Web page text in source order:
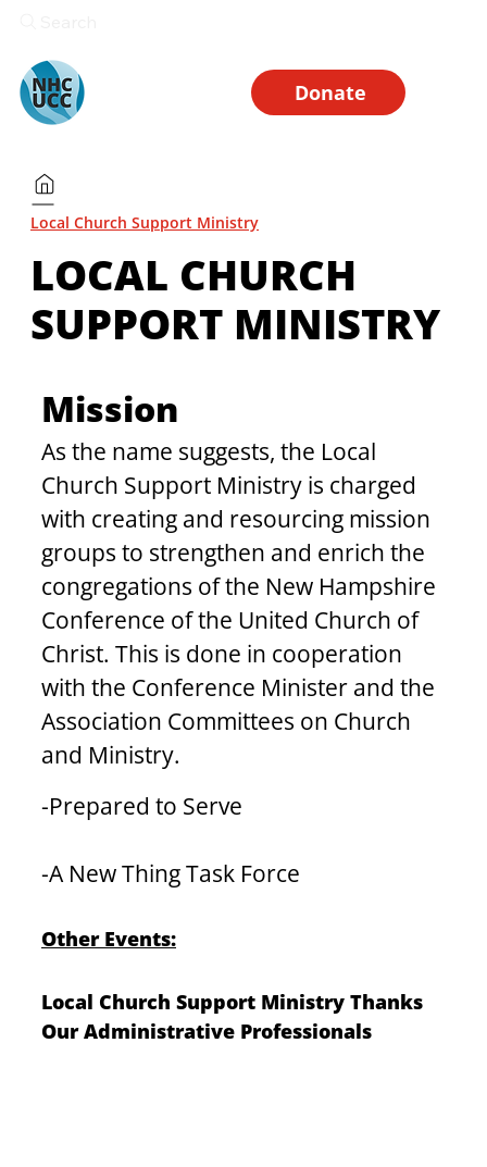
Donate
Local Church Support Ministry
LOCAL CHURCH
SUPPORT MINISTRY
Mission
As the name suggests, the Local
Church Support Ministry is charged
with creating and resourcing mission
groups to strengthen and enrich the
congregations of the New Hampshire
Conference of the United Church of
Christ. This is done in cooperation
with the Conference Minister and the
Association Committees on Church
and Ministry.
-Prepared to Serve
-A New Thing Task Force
Other Events:
Local Church Support Ministry Thanks
Our Administrative Professionals